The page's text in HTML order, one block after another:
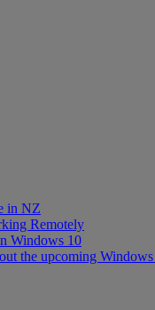
in NZ
Remotely
Windows 10
the upcoming Windows